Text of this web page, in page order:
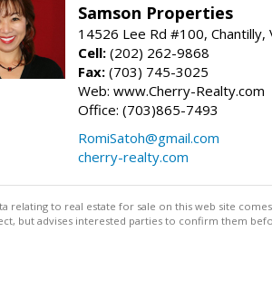
Samson Properties
14526 Lee Rd #100, Chantilly,
Cell: (202) 262-9868
Fax: (703) 745-3025
Web: www.Cherry-Realty.com
Office: (703)865-7493
RomiSatoh@gmail.com
cherry-realty.com
relating to real estate for sale on this web site
but advises interested parties to confirm them